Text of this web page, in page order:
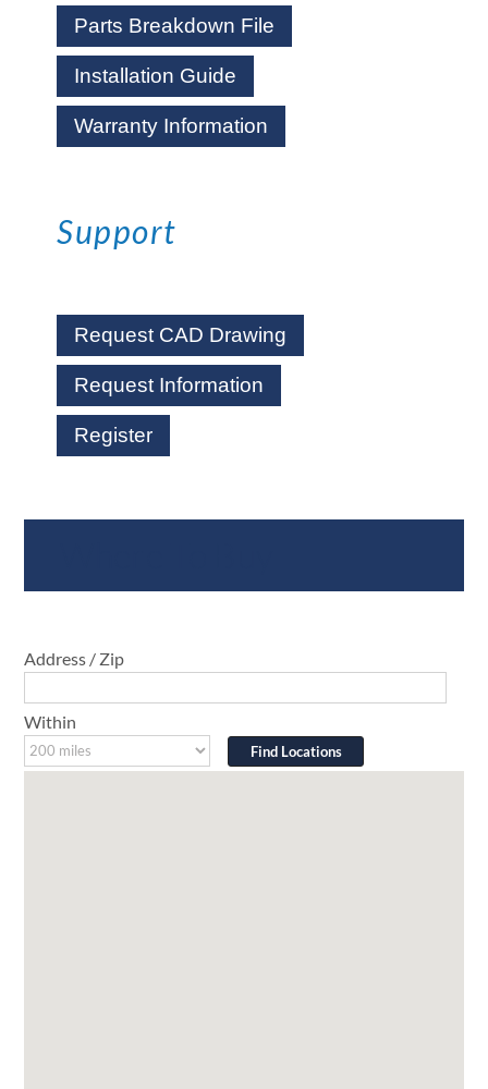
Parts Breakdown File
Installation Guide
Warranty Information
Support
Request CAD Drawing
Request Information
Register
Address / Zip
Within